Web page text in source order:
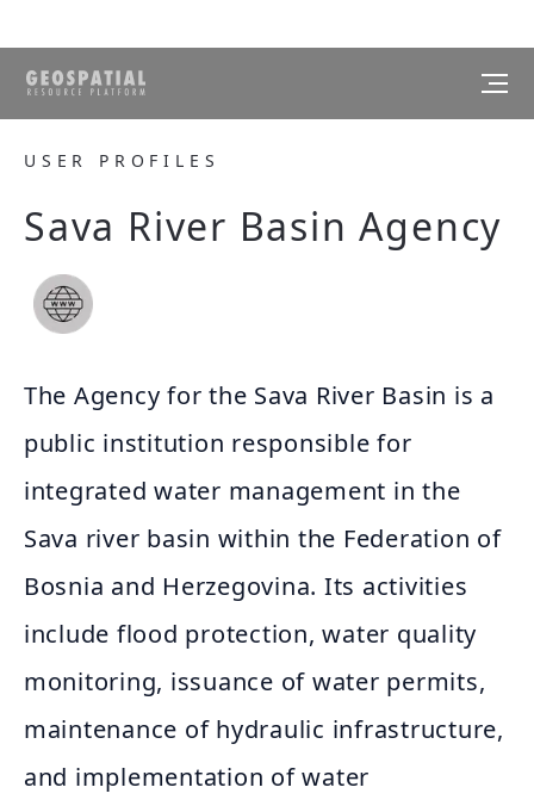
USER PROFILES
Sava River Basin Agency
The Agency for the Sava River Basin is a
public institution responsible for
integrated water management in the
Sava river basin within the Federation of
Bosnia and Herzegovina. Its activities
include flood protection, water quality
monitoring, issuance of water permits,
maintenance of hydraulic infrastructure,
and implementation of water